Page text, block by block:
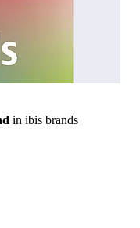
in ibis brands